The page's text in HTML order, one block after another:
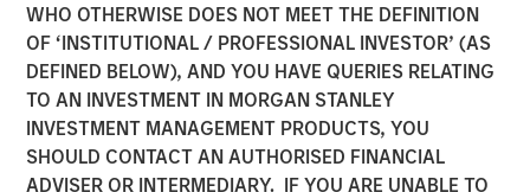
WHO OTHERWISE DOES NOT MEET THE DEFINITION
OF ‘INSTITUTIONAL / PROFESSIONAL INVESTOR’ (AS
DEFINED BELOW), AND YOU HAVE QUERIES RELATING
TO AN INVESTMENT IN MORGAN STANLEY
INVESTMENT MANAGEMENT PRODUCTS, YOU
SHOULD CONTACT AN AUTHORISED FINANCIAL
ADVISER OR INTERMEDIARY. IF YOU ARE UNABLE TO
Value to Invest More Than
$700 Million In Music
Copyrights
01 NOVEMBER 2023